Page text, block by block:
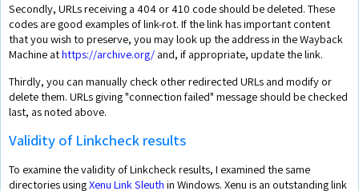
Secondly, URLs receiving a 404 or 410 code should be deleted. These
codes are good examples of link-rot. If the link has important content
that you wish to preserve, you may look up the address in the Wayback
Machine athttps://archive.org/ and, if appropriate, update the link.
Thirdly, you can manually check other redirected URLs and modify or
delete them. URLs giving "connection failed" message should be checked
last, as noted above.
Validity of Linkcheck results
To examine the validity of Linkcheck results, I examined the same
directories usingXenu Link Sleuth in Windows. Xenu is an outstanding link